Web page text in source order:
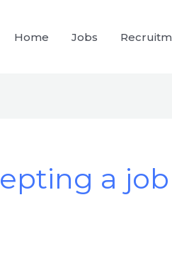
Home Jobs
a